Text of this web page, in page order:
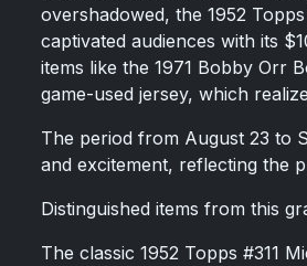
overshadowed, the 1952
captivated audiences with its
items like the 1971 Bobby Orr
game-used jersey, which
The period from August 23 to
and excitement, reflecting the
Distinguished items from this
The classic 1952 Topps #311